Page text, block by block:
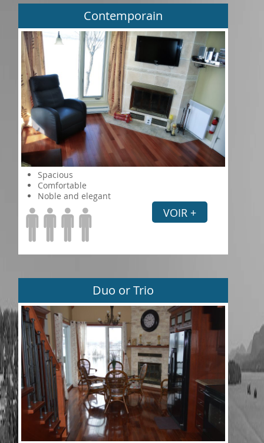
Contemporain
Spacious
Comfortable
Noble and elegant
VOIR +
Duo or Trio